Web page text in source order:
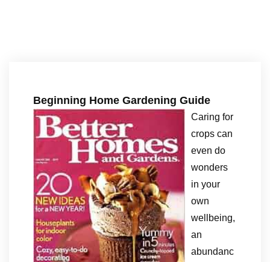
Beginning Home Gardening Guide
Caring for
crops can
even do
wonders
in your
own
wellbeing,
an
abundanc